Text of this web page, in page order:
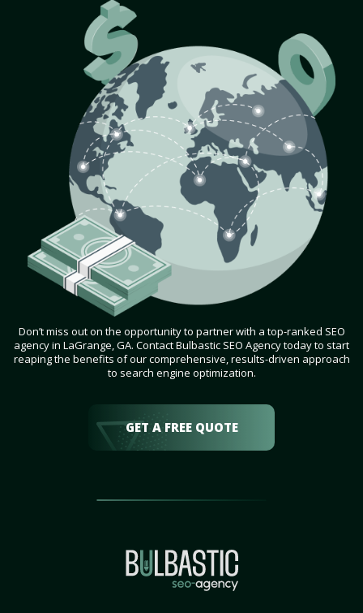
Don’t miss out on the opportunity to partner with a top-ranked SEO
agency in LaGrange, GA. Contact Bulbastic SEO Agency today to start
reaping the benefits of our comprehensive, results-driven approach
to search engine optimization.
GET A FREE QUOTE